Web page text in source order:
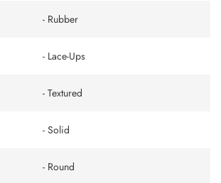
- Rubber
- Lace-Ups
- Textured
- Solid
- Round